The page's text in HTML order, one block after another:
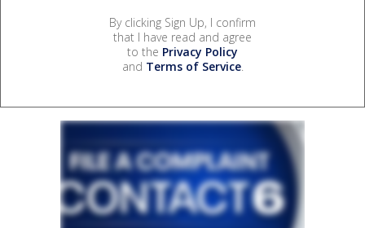
By clicking Sign Up, I confirm
that I have read and agree
to the Privacy Policy
and Terms of Service.